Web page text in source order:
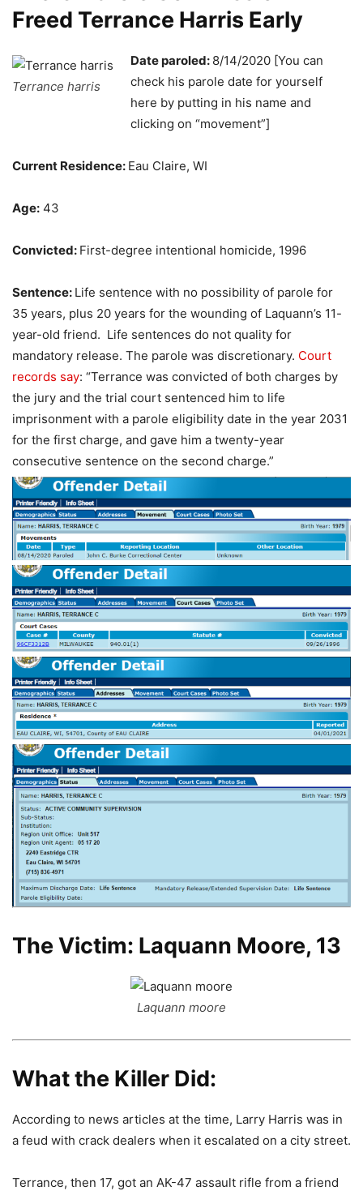
Freed Terrance Harris Early
Terrance harris
Date paroled: 8/14/2020 [You can
check his parole date for yourself
here by putting in his name and
clicking on “movement”]
Current Residence: Eau Claire, WI
Age: 43
Convicted: First-degree intentional homicide, 1996
Sentence: Life sentence with no possibility of parole for
35 years, plus 20 years for the wounding of Laquann’s 11-
year-old friend. Life sentences do not quality for
mandatory release. The parole was discretionary. Court
records say: “Terrance was convicted of both charges by
the jury and the trial court sentenced him to life
imprisonment with a parole eligibility date in the year 2031
for the first charge, and gave him a twenty-year
consecutive sentence on the second charge.”
The Victim: Laquann Moore, 13
Laquann moore
What the Killer Did:
According to news articles at the time, Larry Harris was in
a feud with crack dealers when it escalated on a city street.
Terrance, then 17, got an AK-47 assault rifle from a friend